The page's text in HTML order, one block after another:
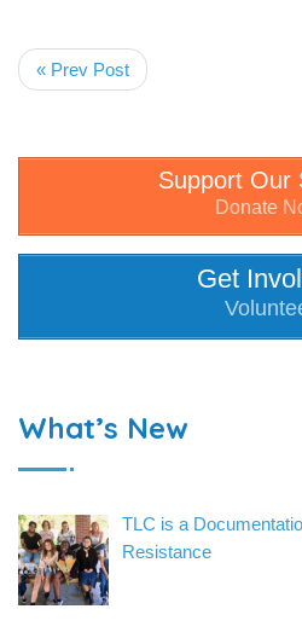
« Prev Post
Support Our
Donate
Get
What’s New
TLC is a
Resistance